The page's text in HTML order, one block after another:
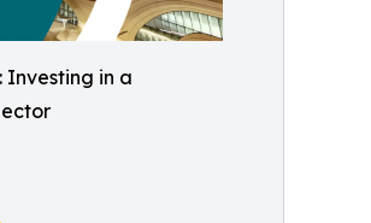
Investing in a